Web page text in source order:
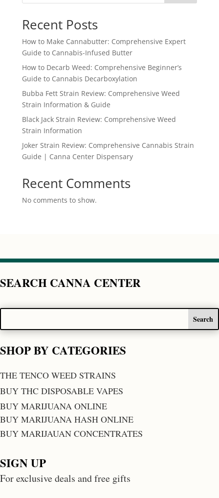
Recent Posts
How to Make Cannabutter: Comprehensive Expert
Guide to Cannabis-Infused Butter
How to Decarb Weed: Comprehensive Beginner’s
Guide to Cannabis Decarboxylation
Bubba Fett Strain Review: Comprehensive Weed
Strain Information & Guide
Black Jack Strain Review: Comprehensive Weed
Strain Information
Joker Strain Review: Comprehensive Cannabis Strain
Guide | Canna Center Dispensary
Recent Comments
No comments to show.
SEARCH CANNA CENTER
SHOP BY CATEGORIES
THE TENCO WEED STRAINS
BUY THC DISPOSABLE VAPES
BUY MARIJUANA ONLINE
BUY MARIJUANA HASH ONLINE
BUY MARIJAUAN CONCENTRATES
SIGN UP
For exclusive deals and free gifts